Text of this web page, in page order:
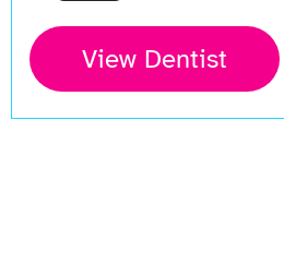
View Dentist